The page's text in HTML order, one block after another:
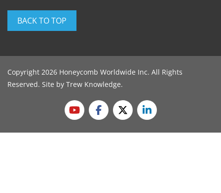
BACK TO TOP
Copyright 2026 Honeycomb Worldwide Inc. All Rights
Reserved. Site by Trew Knowledge.